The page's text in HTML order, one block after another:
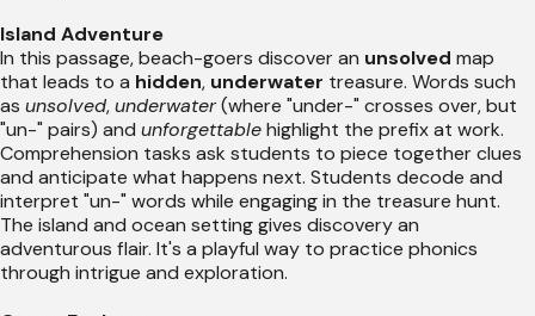
Island Adventure
In this passage, beach-goers discover an unsolved map
that leads to a hidden, underwater treasure. Words such
as unsolved,underwater(where "under-" crosses over, but
"un-" pairs) and unforgettablehighlight the prefix at work.
Comprehension tasks ask students to piece together clues
and anticipate what happens next. Students decode and
interpret "un-" words while engaging in the treasure hunt.
The island and ocean setting gives discovery an
adventurous flair. It's a playful way to practice phonics
through intrigue and exploration.